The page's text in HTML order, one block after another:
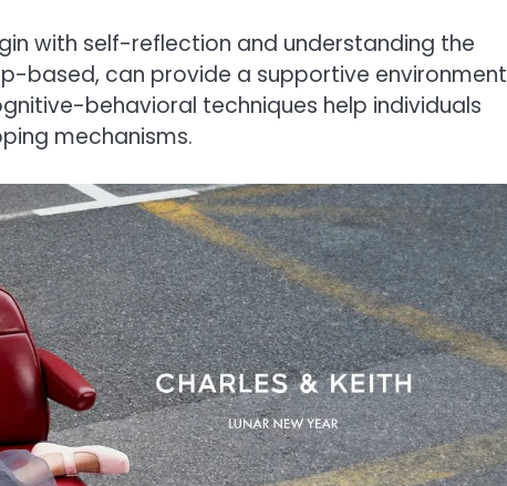
with self-reflection and understanding the
based, can provide a supportive environment
behavioral techniques help individuals
mechanisms.